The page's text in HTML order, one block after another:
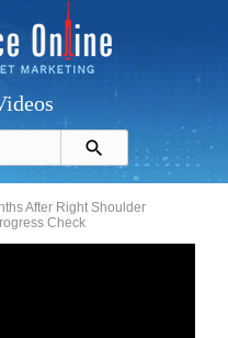
After Right Shoulder
Check